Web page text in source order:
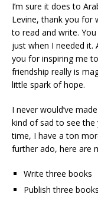
I’m sure it does to
Levine, thank you for
to read and write.
just when I needed
you for inspiring me
friendship really is
little spark of hope.
I never would’ve
kind of sad to see the
time, I have a ton
further ado, here are
Write three books
Publish three books